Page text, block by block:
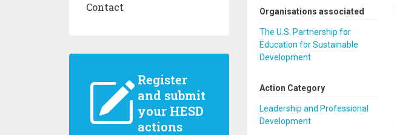
Contact
Register
and submit
your HESD
actions
Organisations associated
The U.S. Partnership for
Education for Sustainable
Development
Action Category
Leadership and Professional
Development